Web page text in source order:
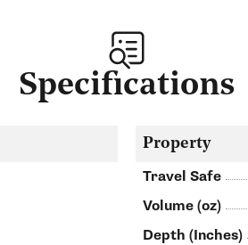
Specifications
Property
Travel Safe
Volume (oz)
Depth (Inches)